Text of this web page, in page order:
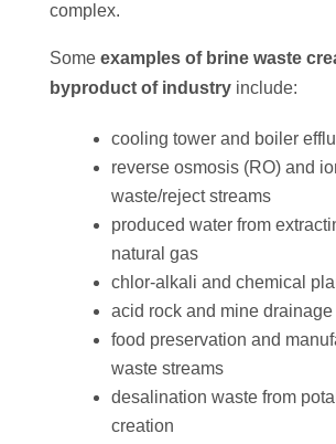
complex.
Some examples of brine waste
byproduct of industryinclude:
cooling tower and boiler
reverse osmosis (RO) and
waste/reject streams
produced water from
natural gas
chlor-alkali and chemical
acid rock and mine drainage
food preservation and
waste streams
desalination waste from
creation